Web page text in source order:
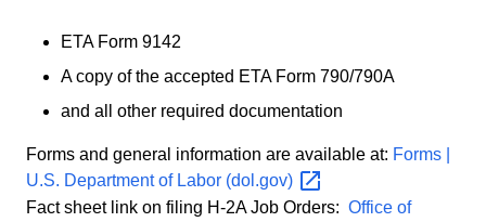
ETA Form 9142
A copy of the accepted ETA Form 790/790A
and all other required documentation
Forms and general information are available at: Forms |
U.S. Department of Labor (dol.gov)
Fact sheet link on filing H-2A Job Orders: Office of